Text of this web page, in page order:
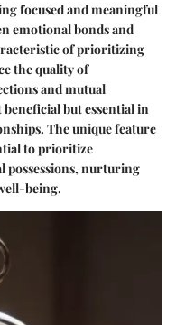
focused and meaningful
emotional bonds and
of prioritizing
the quality of
and mutual
but essential in
The unique feature
to prioritize
possessions, nurturing
being.